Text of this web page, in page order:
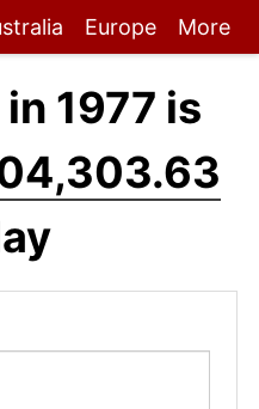
Europe More
in 1977 is